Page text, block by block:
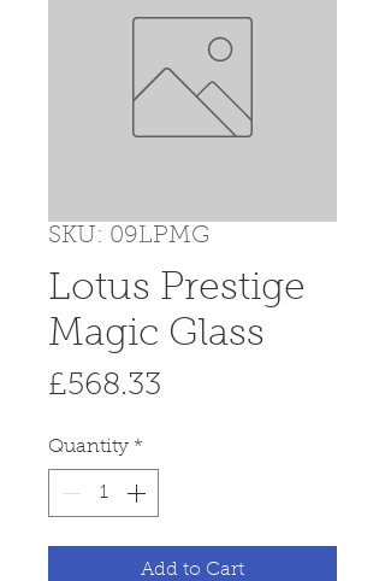
SKU: 09LPMG
Lotus Prestige
Magic Glass
£568.33
Quantity *
Add to Cart